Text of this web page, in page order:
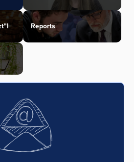
Reports